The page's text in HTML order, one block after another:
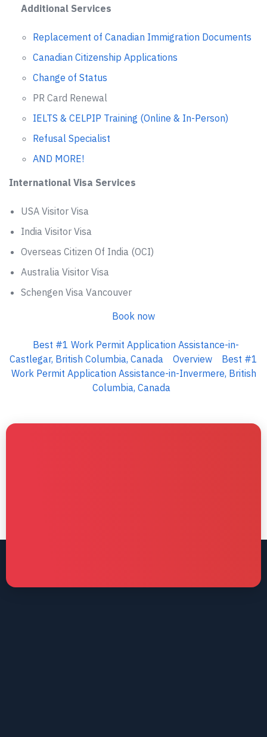
Additional Services
Replacement of Canadian Immigration Documents
Canadian Citizenship Applications
Change of Status
PR Card Renewal
IELTS & CELPIP Training (Online & In-Person)
Refusal Specialist
AND MORE!
International Visa Services
USA Visitor Visa
India Visitor Visa
Overseas Citizen Of India (OCI)
Australia Visitor Visa
Schengen Visa Vancouver
Book now
Best #1 Work Permit Application Assistance-in-
Castlegar, British Columbia, Canada
Overview
Best #1
Work Permit Application Assistance-in-Invermere, British
Columbia, Canada